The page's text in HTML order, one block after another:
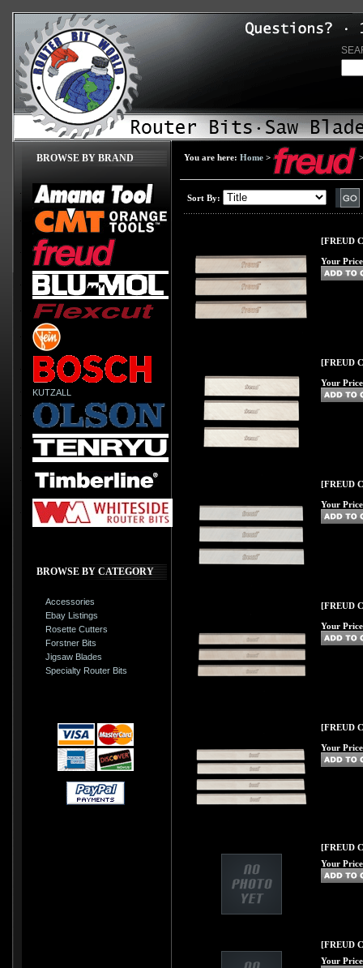
BROWSE BY BRAND
KUTZALL
BROWSE BY CATEGORY
Accessories
Ebay Listings
Rosette Cutters
Forstner Bits
Jigsaw Blades
Specialty Router Bits
You are here: Home >
Sort By:
[FREUD
Your
[FREUD
Your
[FREUD
Your
[FREUD
Your
[FREUD
Your
[FREUD
Your
[FREUD
Your